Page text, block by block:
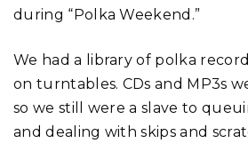
during “Polka Weekend.”
We had a library of polka
on turntables. CDs and MP3s
so we still were a slave to
and dealing with skips and